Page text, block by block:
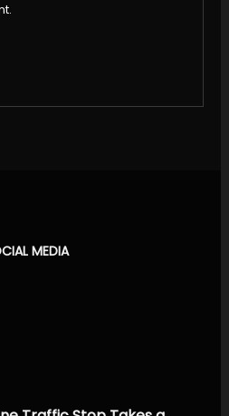
MEDIA